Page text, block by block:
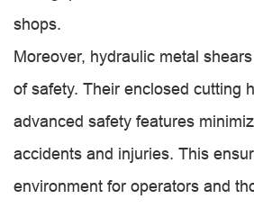
shops.
Moreover, hydraulic metal
of safety. Their enclosed cutting
advanced safety features
accidents and injuries. This
environment for operators and